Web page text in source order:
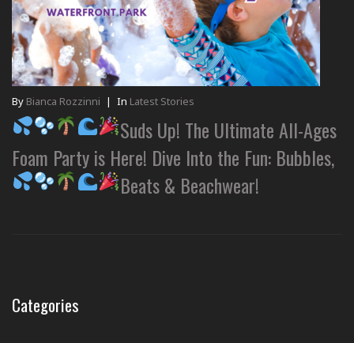
By Bianca Rozzinni | In Latest Stories
Suds Up! The Ultimate All-Ages
Foam Party is Here! Dive Into the Fun: Bubbles,
Beats & Beachwear!
Categories